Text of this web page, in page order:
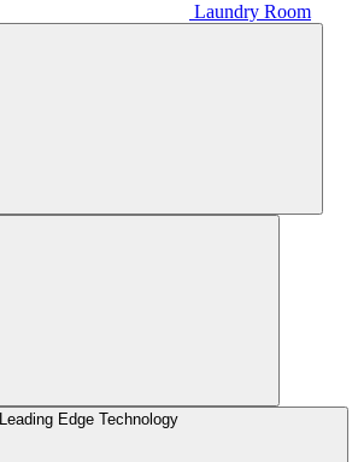
Laundry Room
Leading Edge Technology